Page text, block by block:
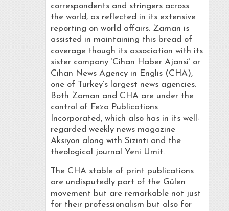
correspondents and stringers across
the world, as reflected in its extensive
reporting on world affairs. Zaman is
assisted in maintaining this bread of
coverage though its association with its
sister company ‘Cihan Haber Ajansi’ or
Cihan News Agency in Englis (CHA),
one of Turkey’s largest news agencies.
Both Zaman and CHA are under the
control of Feza Publications
Incorporated, which also has in its well-
regarded weekly news magazine
Aksiyon along with Sizinti and the
theological journal Yeni Umit.
The CHA stable of print publications
are undisputedly part of the Gülen
movement but are remarkable not just
for their professionalism but also for